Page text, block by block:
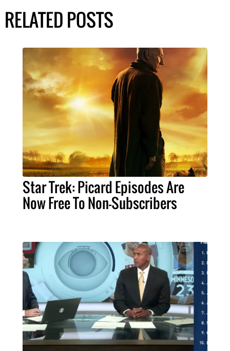
RELATED POSTS
Star Trek: Picard Episodes Are
Now Free To Non-Subscribers